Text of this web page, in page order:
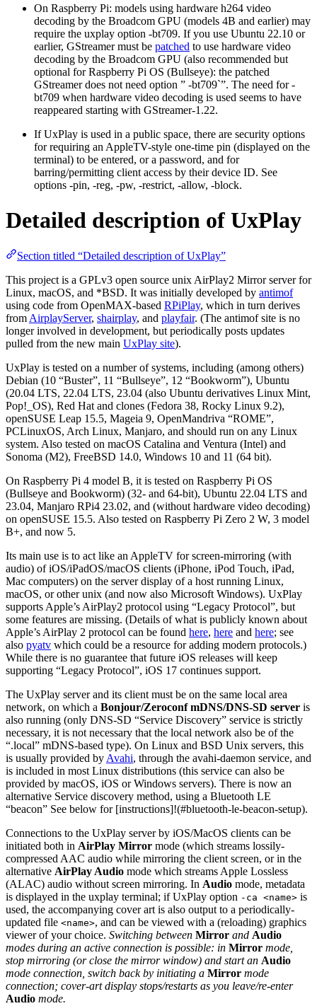
On Raspberry Pi: models using hardware h264 video
decoding by the Broadcom GPU (models 4B and earlier) may
require the uxplay option -bt709. If you use Ubuntu 22.10 or
earlier, GStreamer must be patched to use hardware video
decoding by the Broadcom GPU (also recommended but
optional for Raspberry Pi OS (Bullseye): the patched
GStreamer does not need option ” -bt709`”. The need for -
bt709 when hardware video decoding is used seems to have
reappeared starting with GStreamer-1.22.
If UxPlay is used in a public space, there are security options
for requiring an AppleTV-style one-time pin (displayed on the
terminal) to be entered, or a password, and for
barring/permitting client access by their device ID. See
options -pin, -reg, -pw, -restrict, -allow, -block.
Detailed description of UxPlay
Section titled “Detailed description of UxPlay”
This project is a GPLv3 open source unix AirPlay2 Mirror server for
Linux, macOS, and *BSD. It was initially developed by antimof
using code from OpenMAX-based RPiPlay, which in turn derives
from AirplayServer, shairplay, and playfair. (The antimof site is no
longer involved in development, but periodically posts updates
pulled from the new main UxPlay site).
UxPlay is tested on a number of systems, including (among others)
Debian (10 “Buster”, 11 “Bullseye”, 12 “Bookworm”), Ubuntu
(20.04 LTS, 22.04 LTS, 23.04 (also Ubuntu derivatives Linux Mint,
Pop!_OS), Red Hat and clones (Fedora 38, Rocky Linux 9.2),
openSUSE Leap 15.5, Mageia 9, OpenMandriva “ROME”,
PCLinuxOS, Arch Linux, Manjaro, and should run on any Linux
system. Also tested on macOS Catalina and Ventura (Intel) and
Sonoma (M2), FreeBSD 14.0, Windows 10 and 11 (64 bit).
On Raspberry Pi 4 model B, it is tested on Raspberry Pi OS
(Bullseye and Bookworm) (32- and 64-bit), Ubuntu 22.04 LTS and
23.04, Manjaro RPi4 23.02, and (without hardware video decoding)
on openSUSE 15.5. Also tested on Raspberry Pi Zero 2 W, 3 model
B+, and now 5.
Its main use is to act like an AppleTV for screen-mirroring (with
audio) of iOS/iPadOS/macOS clients (iPhone, iPod Touch, iPad,
Mac computers) on the server display of a host running Linux,
macOS, or other unix (and now also Microsoft Windows). UxPlay
supports Apple’s AirPlay2 protocol using “Legacy Protocol”, but
some features are missing. (Details of what is publicly known about
Apple’s AirPlay 2 protocol can be found here, here and here; see
also pyatv which could be a resource for adding modern protocols.)
While there is no guarantee that future iOS releases will keep
supporting “Legacy Protocol”, iOS 17 continues support.
The UxPlay server and its client must be on the same local area
network, on which a Bonjour/Zeroconf mDNS/DNS-SD server is
also running (only DNS-SD “Service Discovery” service is strictly
necessary, it is not necessary that the local network also be of the
“.local” mDNS-based type). On Linux and BSD Unix servers, this
is usually provided by Avahi, through the avahi-daemon service, and
is included in most Linux distributions (this service can also be
provided by macOS, iOS or Windows servers). There is now an
alternative Service discovery method, using a Bluetooth LE
“beacon” See below for [instructions]!(#bluetooth-le-beacon-setup).
Connections to the UxPlay server by iOS/MacOS clients can be
initiated both in AirPlay Mirror mode (which streams lossily-
compressed AAC audio while mirroring the client screen, or in the
alternative AirPlay Audio mode which streams Apple Lossless
(ALAC) audio without screen mirroring. In Audio mode, metadata
is displayed in the uxplay terminal; if UxPlay option -ca <name> is
used, the accompanying cover art is also output to a periodically-
updated file <name>, and can be viewed with a (reloading) graphics
viewer of your choice. Switching between Mirror and Audio
modes during an active connection is possible: in Mirror mode,
stop mirroring (or close the mirror window) and start an Audio
mode connection, switch back by initiating a Mirror mode
connection; cover-art display stops/restarts as you leave/re-enter
Audio mode.